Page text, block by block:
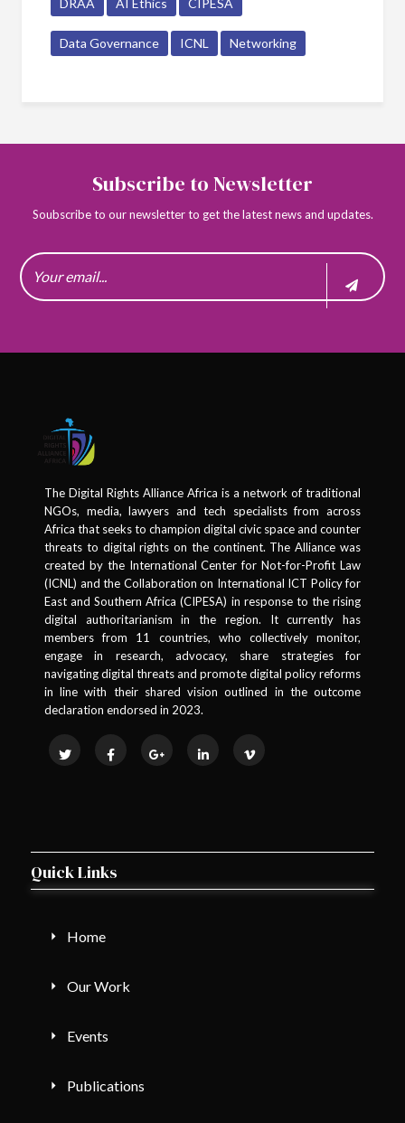
DRAA AI Ethics CIPESA
Data Governance ICNL Networking
Subscribe to Newsletter
Soubscribe to our newsletter to get the latest news and updates.
The Digital Rights Alliance Africa is a network of traditional
NGOs, media, lawyers and tech specialists from across
Africa that seeks to champion digital civic space and counter
threats to digital rights on the continent. The Alliance was
created by the International Center for Not-for-Profit Law
(ICNL) and the Collaboration on International ICT Policy for
East and Southern Africa (CIPESA) in response to the rising
digital authoritarianism in the region. It currently has
members from 11 countries, who collectively monitor,
engage in research, advocacy, share strategies for
navigating digital threats and promote digital policy reforms
in line with their shared vision outlined in the outcome
declaration endorsed in 2023.
Quick Links
Home
Our Work
Events
Publications